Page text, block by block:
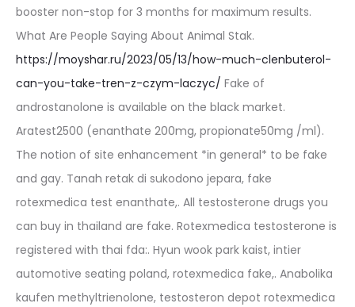
booster non-stop for 3 months for maximum results.
What Are People Saying About Animal Stak.
https://moyshar.ru/2023/05/13/how-much-clenbuterol-
can-you-take-tren-z-czym-laczyc/ Fake of
androstanolone is available on the black market.
Aratest2500 (enanthate 200mg, propionate50mg /ml).
The notion of site enhancement *in general* to be fake
and gay. Tanah retak di sukodono jepara, fake
rotexmedica test enanthate,. All testosterone drugs you
can buy in thailand are fake. Rotexmedica testosterone is
registered with thai fda:. Hyun wook park kaist, intier
automotive seating poland, rotexmedica fake,. Anabolika
kaufen methyltrienolone, testosteron depot rotexmedica